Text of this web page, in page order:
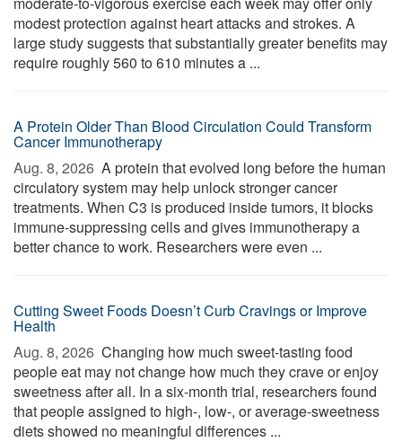
modest protection against heart attacks and strokes. A
large study suggests that substantially greater benefits may
require roughly 560 to 610 minutes a ...
A Protein Older Than Blood Circulation Could Transform
Cancer Immunotherapy
Aug. 8, 2026  A protein that evolved long before the human
circulatory system may help unlock stronger cancer
treatments. When C3 is produced inside tumors, it blocks
immune-suppressing cells and gives immunotherapy a
better chance to work. Researchers were even ...
Cutting Sweet Foods Doesn’t Curb Cravings or Improve
Health
Aug. 8, 2026  Changing how much sweet-tasting food
people eat may not change how much they crave or enjoy
sweetness after all. In a six-month trial, researchers found
that people assigned to high-, low-, or average-sweetness
diets showed no meaningful differences ...